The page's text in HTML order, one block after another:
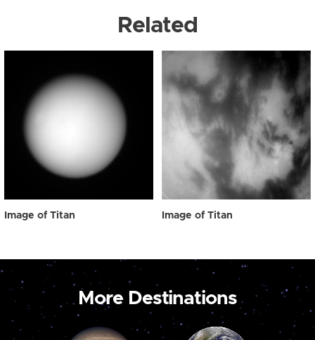
Related
Image of Titan Image of Titan
More Destinations